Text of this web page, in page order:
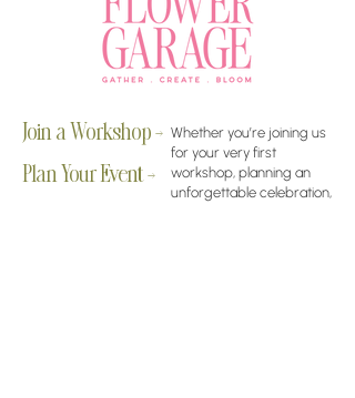
Join a Workshop →
Plan Your Event →
Whether you’re joining us
for your very first
workshop, planning an
unforgettable celebration,